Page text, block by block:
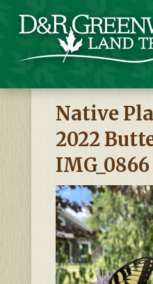
Native
2022
IMG_0866